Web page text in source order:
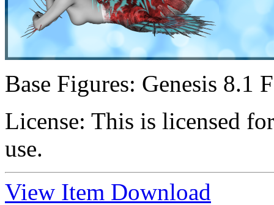
Base Figures: Genesis 8.1
License: This is licensed
use.
View Item Download